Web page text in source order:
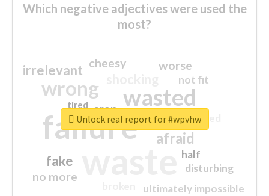
Which negative adjectives were used the
most?
failure
wasted
wrong
sorry
afraid
irrelevant
fake
worse
no more
crap
cheesy
ultimately impossible
not fit
half
disturbing
closed
tired
Unlock real report for #wpvhw